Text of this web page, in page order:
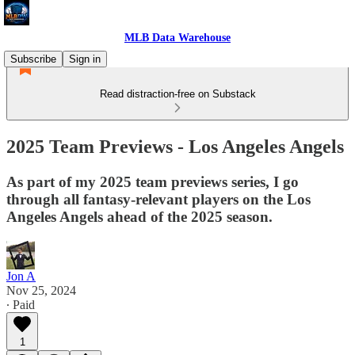
MLB Data Warehouse
Subscribe
Sign in
Read distraction-free on Substack
2025 Team Previews - Los Angeles Angels
As part of my 2025 team previews series, I go
through all fantasy-relevant players on the Los
Angeles Angels ahead of the 2025 season.
Jon A
Nov 25, 2024
∙ Paid
1